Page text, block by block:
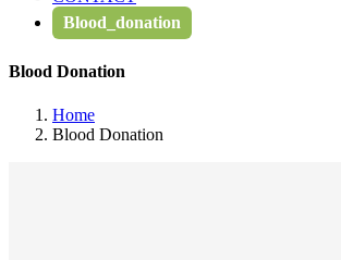
Blood_donation
Blood Donation
Home
Blood Donation